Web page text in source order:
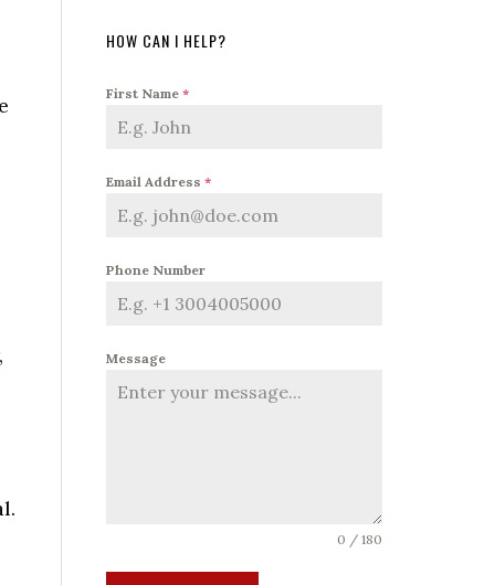
HOW CAN I HELP?
First Name *
Email Address *
Phone Number
Message
0 / 180